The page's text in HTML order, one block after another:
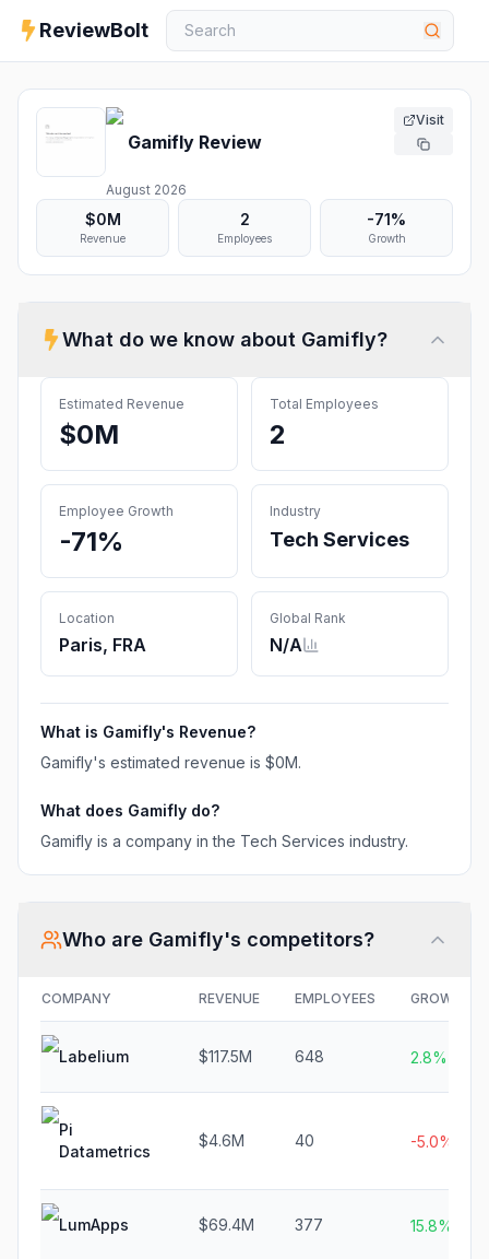
ReviewBolt
Gamifly Review
August 2026
Visit
$0M
Revenue
2
Employees
-71%
Growth
What do we know about Gamifly?
Estimated Revenue
$0M
Total Employees
2
Employee Growth
-71%
Industry
Tech Services
Location
Paris, FRA
Global Rank
N/A
What is Gamifly's Revenue?
Gamifly's estimated revenue is $0M.
What does Gamifly do?
Gamifly is a company in the Tech Services industry.
Who are Gamifly's competitors?
COMPANY REVENUE EMPLOYEES GROWTH
Labelium $117.5M 648 2.8%
Pi
Datametrics
$4.6M 40 -5.0%
LumApps $69.4M 377 15.8%